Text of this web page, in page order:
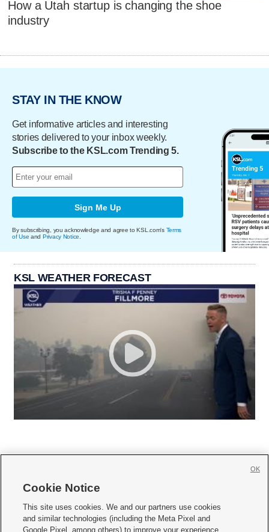
How a Utah startup is changing the shoe
industry
STAY IN THE KNOW
Get informative articles and interesting
stories delivered to your inbox weekly.
Subscribe to the KSL.com Trending 5.
Sign Me Up
By subscribing, you acknowledge and agree to KSL.com's Terms
of Use and Privacy Notice.
KSL WEATHER FORECAST
     
Mobile Apps| Newsletter|Advertise|Contact Us|Careers with KSL.com
Cookie Notice
This site uses cookies. We and our partners use cookies
and similar technologies (including the Meta Pixel and
Google Pixel, among others) to improve your experience,
OK